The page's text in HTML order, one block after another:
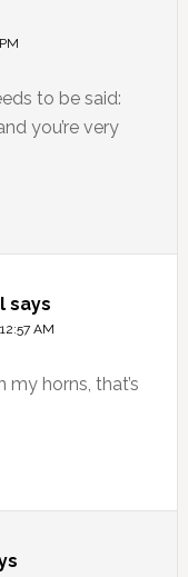
to be said:
you’re very
says
AM
my horns, that’s